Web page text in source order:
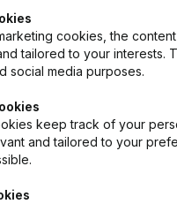
Registered Office
Rubric Constitution (New
cookies, the
tailored to your interests.
social media purposes.
keep track of your
and tailored to your